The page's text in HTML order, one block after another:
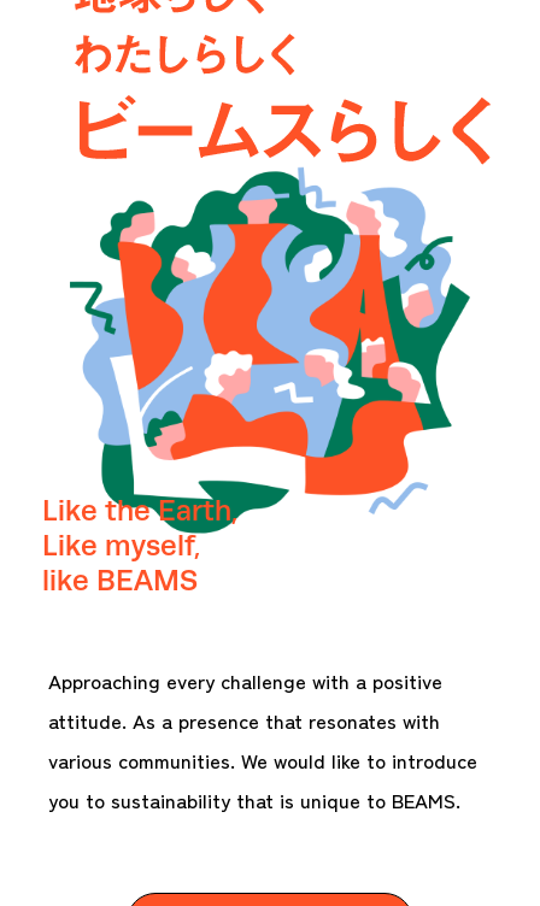
Like the Earth,
Like myself,
like BEAMS
Approaching every challenge with a positive
attitude. As a presence that resonates with
various communities. We would like to introduce
you to sustainability that is unique to BEAMS.